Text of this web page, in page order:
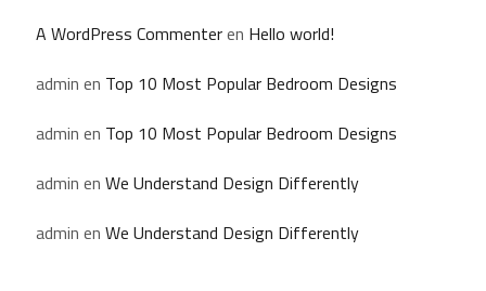
A WordPress Commenteren Hello world!
admin en Top 10 Most Popular Bedroom Designs
admin en Top 10 Most Popular Bedroom Designs
admin en We Understand Design Differently
admin en We Understand Design Differently